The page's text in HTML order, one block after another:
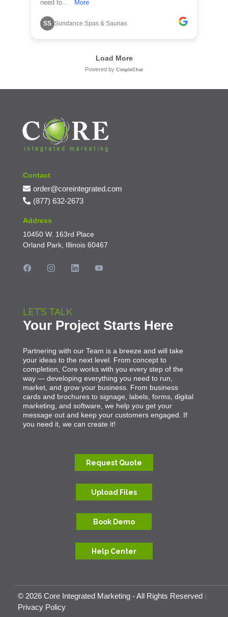
Contact
order@coreintegrated.com
(877) 632-2673
Address
10450 W. 163rd Place
Orland Park, Illinois 60467
LET’S TALK
Your Project Starts Here
Partnering with our Team is a breeze and will take
your ideas to the next level. From concept to
completion, Core works with you every step of the
way — developing everything you need to run,
market, and grow your business. From business
cards and brochures to signage, labels, forms, digital
marketing, and software, we help you get your
message out and keep your customers engaged. If
you need it, we can create it!
Request Quote
Upload Files
Book Demo
Help Center
© 2026 Core Integrated Marketing - All Rights Reserved
Privacy Policy